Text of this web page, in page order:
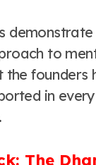
demonstrate
to
the founders
in
The